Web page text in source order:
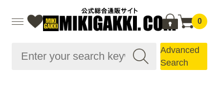
0
Advanced
Search